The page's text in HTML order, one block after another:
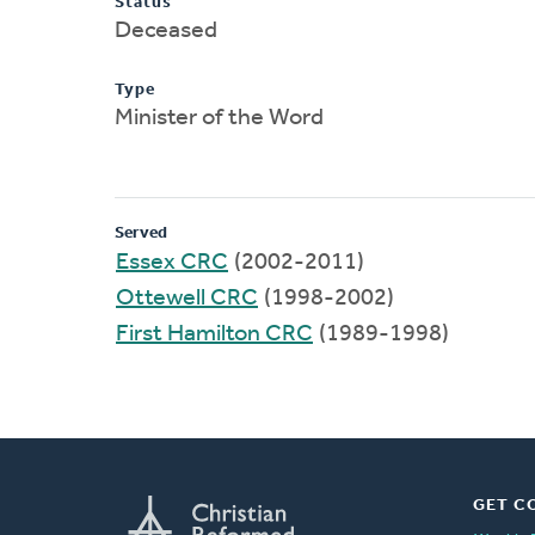
Deceased
Type
Minister of the Word
Served
Essex CRC (2002-2011)
Ottewell CRC (1998-2002)
First Hamilton CRC (1989-1998)
GET